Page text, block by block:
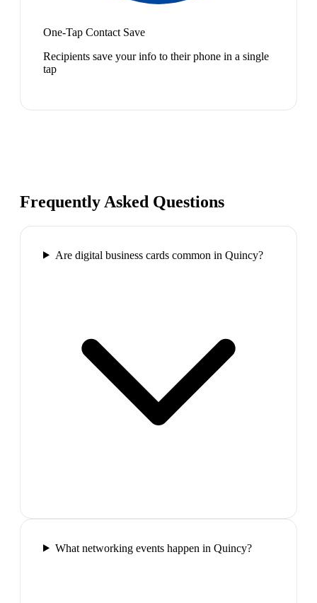
One-Tap Contact Save
Recipients save your info to their phone in a single
tap
Frequently Asked Questions
Are digital business cards common in Quincy?
What networking events happen in Quincy?